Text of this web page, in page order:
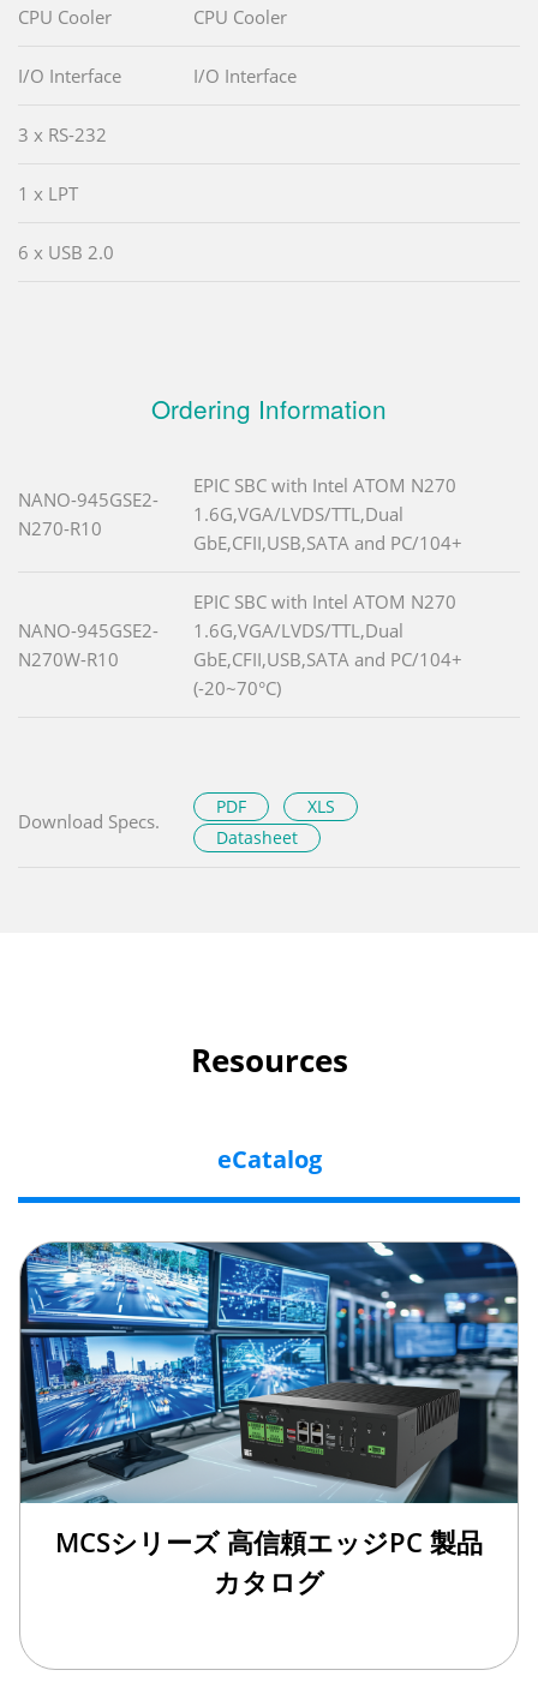
CPU Cooler CPU Cooler
I/O Interface I/O Interface
3 x RS-232
1 x LPT
6 x USB 2.0
Ordering Information
NANO-945GSE2-
N270-R10
EPIC SBC with Intel ATOM N270
1.6G,VGA/LVDS/TTL,Dual
GbE,CFII,USB,SATA and PC/104+
NANO-945GSE2-
N270W-R10
EPIC SBC with Intel ATOM N270
1.6G,VGA/LVDS/TTL,Dual
GbE,CFII,USB,SATA and PC/104+
(-20~70°C)
Download Specs.
PDF
XLS
Datasheet
Resources
eCatalog
MCSシリーズ 高信頼エッジPC 製品
カタログ